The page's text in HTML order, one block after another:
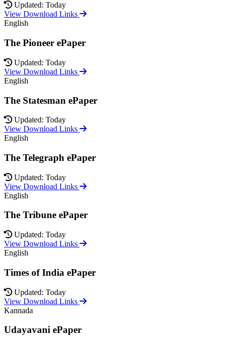
Updated: Today
View Download Links
English
The Pioneer ePaper
Updated: Today
View Download Links
English
The Statesman ePaper
Updated: Today
View Download Links
English
The Telegraph ePaper
Updated: Today
View Download Links
English
The Tribune ePaper
Updated: Today
View Download Links
English
Times of India ePaper
Updated: Today
View Download Links
Kannada
Udayavani ePaper